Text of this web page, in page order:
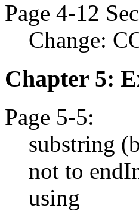
Page 4-12
Change:
Chapter 5:
Page 5-5:
substring
not to
using